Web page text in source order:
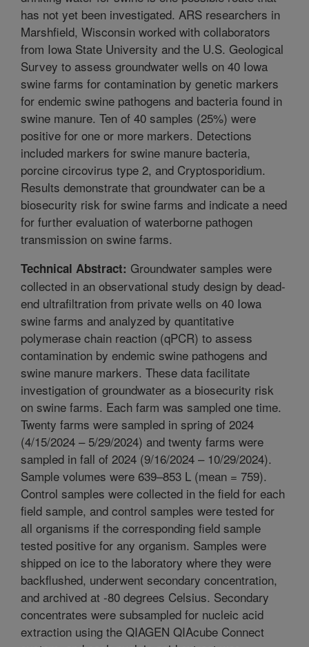
has not yet been investigated. ARS researchers in
Marshfield, Wisconsin worked with collaborators
from Iowa State University and the U.S. Geological
Survey to assess groundwater wells on 40 Iowa
swine farms for contamination by genetic markers
for endemic swine pathogens and bacteria found in
swine manure. Ten of 40 samples (25%) were
positive for one or more markers. Detections
included markers for swine manure bacteria,
porcine circovirus type 2, and Cryptosporidium.
Results demonstrate that groundwater can be a
biosecurity risk for swine farms and indicate a need
for further evaluation of waterborne pathogen
transmission on swine farms.
Technical Abstract: Groundwater samples were
collected in an observational study design by dead-
end ultrafiltration from private wells on 40 Iowa
swine farms and analyzed by quantitative
polymerase chain reaction (qPCR) to assess
contamination by endemic swine pathogens and
swine manure markers. These data facilitate
investigation of groundwater as a biosecurity risk
on swine farms. Each farm was sampled one time.
Twenty farms were sampled in spring of 2024
(4/15/2024 – 5/29/2024) and twenty farms were
sampled in fall of 2024 (9/16/2024 – 10/29/2024).
Sample volumes were 639–853 L (mean = 759).
Control samples were collected in the field for each
field sample, and control samples were tested for
all organisms if the corresponding field sample
tested positive for any organism. Samples were
shipped on ice to the laboratory where they were
backflushed, underwent secondary concentration,
and archived at -80 degrees Celsius. Secondary
concentrates were subsampled for nucleic acid
extraction using the QIAGEN QIAcube Connect